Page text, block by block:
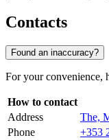
Contacts
Found an inaccuracy?
For your convenience,
How to contact
Address
The,
Phone
+353